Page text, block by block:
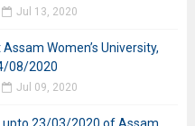
Jul 13, 2020
Women’s University,
08/2020
Jul 09, 2020